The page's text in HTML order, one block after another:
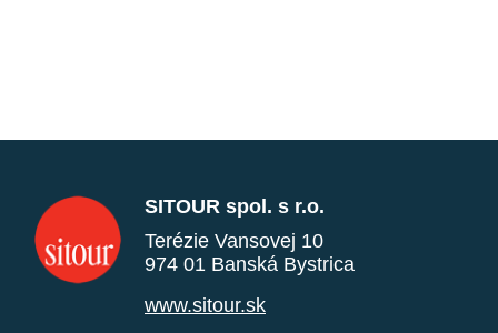
SITOUR spol. s r.o.
Terézie Vansovej 10
974 01 Banská Bystrica
www.sitour.sk